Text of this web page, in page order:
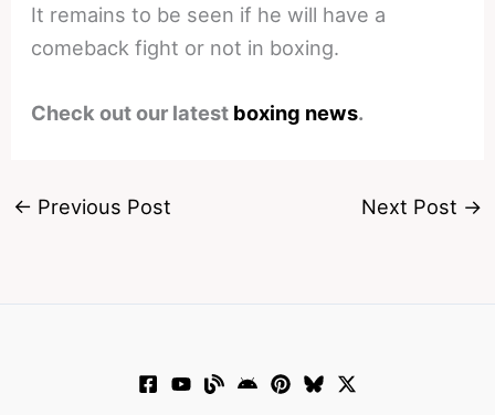
It remains to be seen if he will have a
comeback fight or not in boxing.
Check out our latest boxing news.
← Previous Post Next Post →